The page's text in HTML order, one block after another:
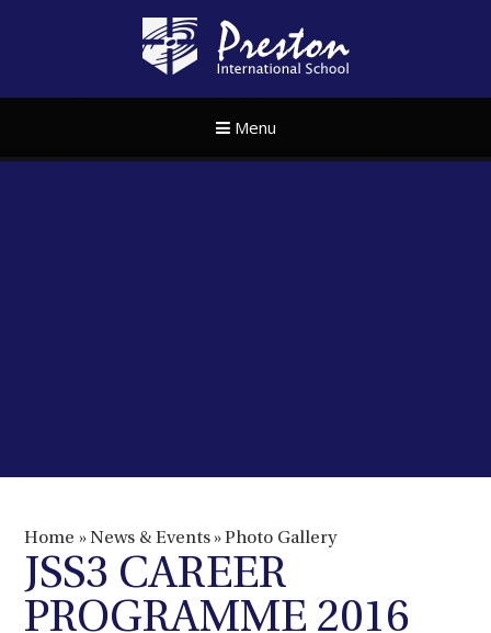
Menu
Home » News & Events »Photo Gallery
JSS3 CAREER
PROGRAMME 2016